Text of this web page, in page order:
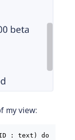
my view:
: text) do